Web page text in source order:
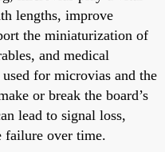
lengths, improve
the miniaturization of
and medical
for microvias and the
or break the board’s
lead to signal loss,
failure over time.